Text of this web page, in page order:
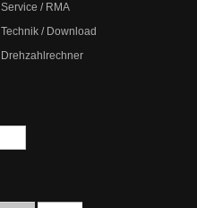
Service / RMA
Technik / Download
Drehzahlrechner